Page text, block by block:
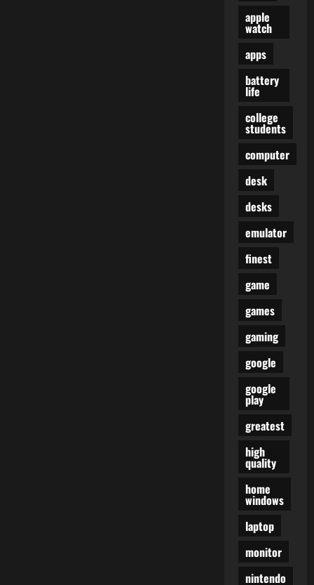
apple
watch
apps
battery
life
college
students
computer
desk
desks
emulator
finest
game
games
gaming
google
google
play
greatest
high
quality
home
windows
laptop
monitor
nintendo